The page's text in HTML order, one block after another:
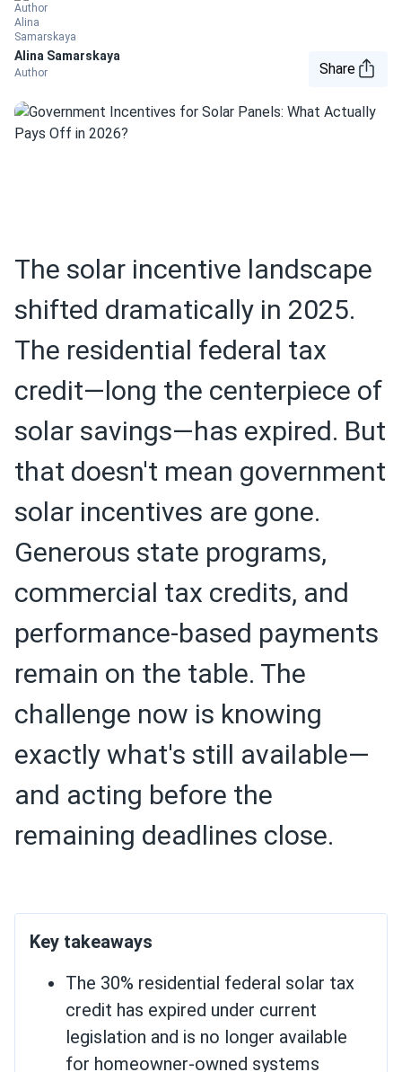
Alina Samarskaya
Author Share
The solar incentive landscape
shifted dramatically in 2025.
The residential federal tax
credit—long the centerpiece of
solar savings—has expired. But
that doesn't mean government
solar incentives are gone.
Generous state programs,
commercial tax credits, and
performance-based payments
remain on the table. The
challenge now is knowing
exactly what's still available—
and acting before the
remaining deadlines close.
Key takeaways
The 30% residential federal solar tax
credit has expired under current
legislation and is no longer available
for homeowner-owned systems